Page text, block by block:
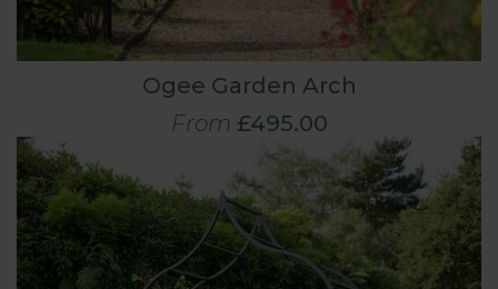
Ogee Garden Arch
From £495.00